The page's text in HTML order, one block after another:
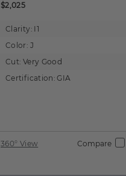
$2,025
Clarity: I1
Color: J
Cut: Very Good
Certification: GIA
360° View Compare